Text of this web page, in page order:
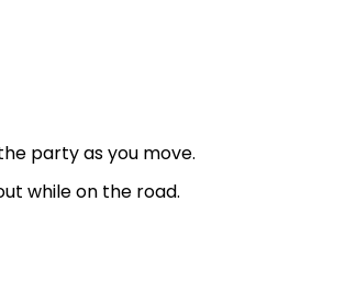
party as you move.
while on the road.